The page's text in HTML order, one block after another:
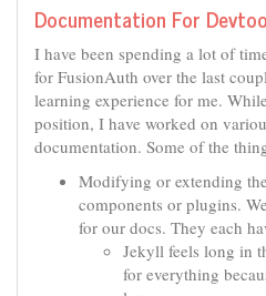
Documentation For
I have been spending a lot of
for FusionAuth over the last
learning experience for me.
position, I have worked on
documentation. Some of the
Modifying or extending
components or plugins.
for our docs. They each
Jekyll feels long in
for everything